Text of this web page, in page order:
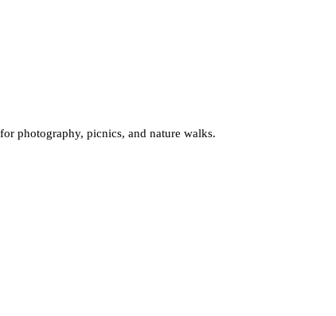
photography, picnics, and nature walks.